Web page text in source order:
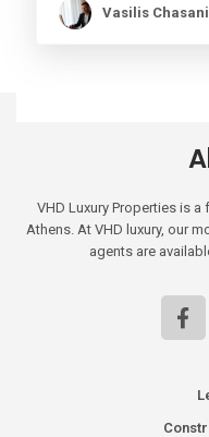
Vasilis
VHD Luxury Properties is
Athens. At VHD luxury, our
agents are